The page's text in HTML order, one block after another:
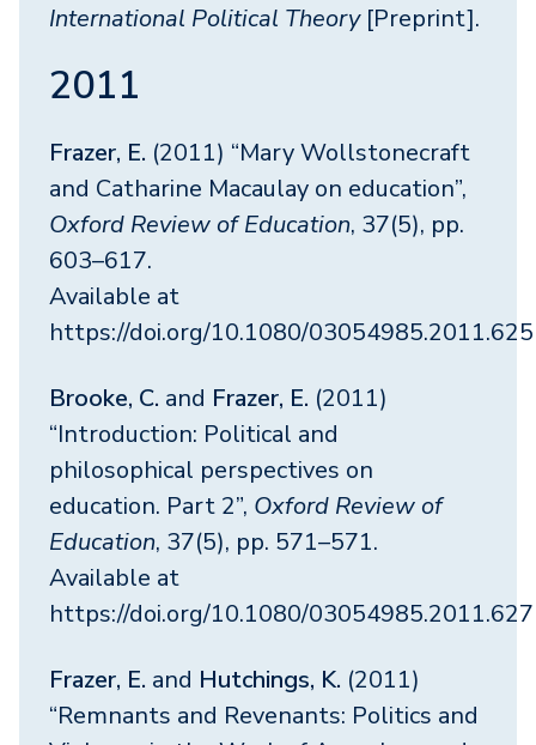
International Political Theory[Preprint].
2011
Frazer, E. (2011) “Mary Wollstonecraft
and Catharine Macaulay on education”,
Oxford Review of Education, 37(5), pp.
603–617.
Available at
https://doi.org/10.1080/
Brooke, C. and Frazer, E. (2011)
“Introduction: Political and
philosophical perspectives on
education. Part 2”, Oxford Review of
Education, 37(5), pp. 571–571.
Available at
https://doi.org/10.1080/
Frazer, E. and Hutchings, K. (2011)
“Remnants and Revenants: Politics and